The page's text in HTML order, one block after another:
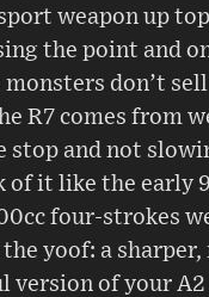
weapon up
the point and
don’t
R7 comes from
and not
of it like the early
four-strokes
yoof: a
version of your A2